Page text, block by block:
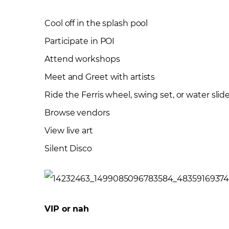
Cool off in the splash pool
Participate in POI
Attend workshops
Meet and Greet with artists
Ride the Ferris wheel, swing set, or water
Browse vendors
View live art
Silent Disco
VIP or nah